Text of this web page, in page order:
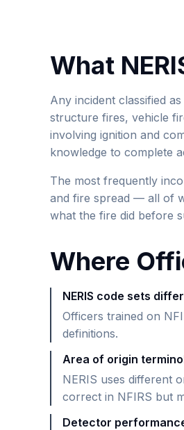
What
Any incident classified
structure fires, vehicle
involving ignition and
knowledge to complete
The most frequently
and fire spread — all of
what the fire did before
Where
NERIS code sets
Officers trained on
definitions.
Area of origin
NERIS uses different
correct in NFIRS but
Detector